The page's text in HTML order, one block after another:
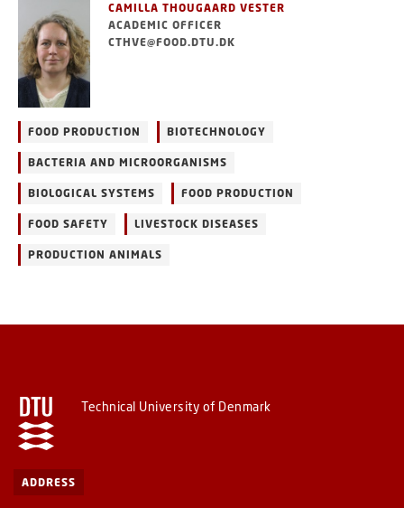
CAMILLA THOUGAARD VESTER
ACADEMIC OFFICER
CTHVE@FOOD.DTU.DK
FOOD PRODUCTION BIOTECHNOLOGY
BACTERIA AND MICROORGANISMS
BIOLOGICAL SYSTEMS FOOD PRODUCTION
FOOD SAFETY LIVESTOCK DISEASES
PRODUCTION ANIMALS
Technical University of Denmark
ADDRESS